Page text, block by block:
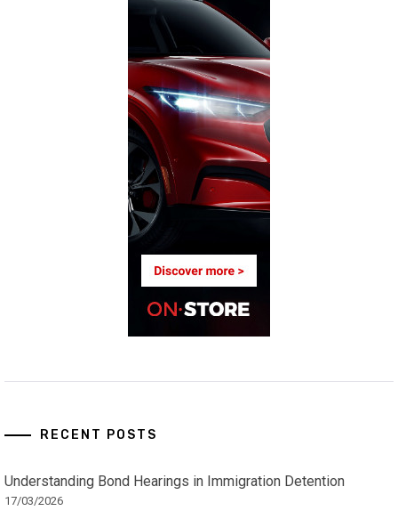
RECENT POSTS
Understanding Bond Hearings in Immigration Detention
17/03/2026